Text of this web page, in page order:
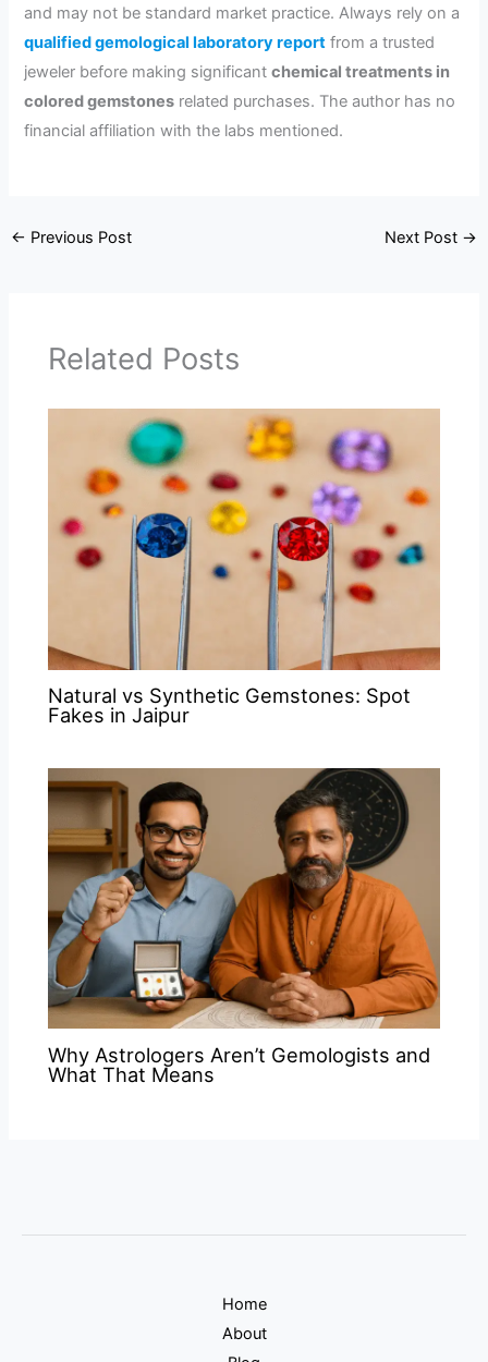
and may not be standard market practice. Always rely on a
qualified gemological laboratory report from a trusted
jeweler before making significantchemical treatments in
colored gemstones related purchases. The author has no
financial affiliation with the labs mentioned.
← Previous Post Next Post →
Related Posts
Natural vs Synthetic Gemstones: Spot
Fakes in Jaipur
Why Astrologers Aren’t Gemologists and
What That Means
Home
About